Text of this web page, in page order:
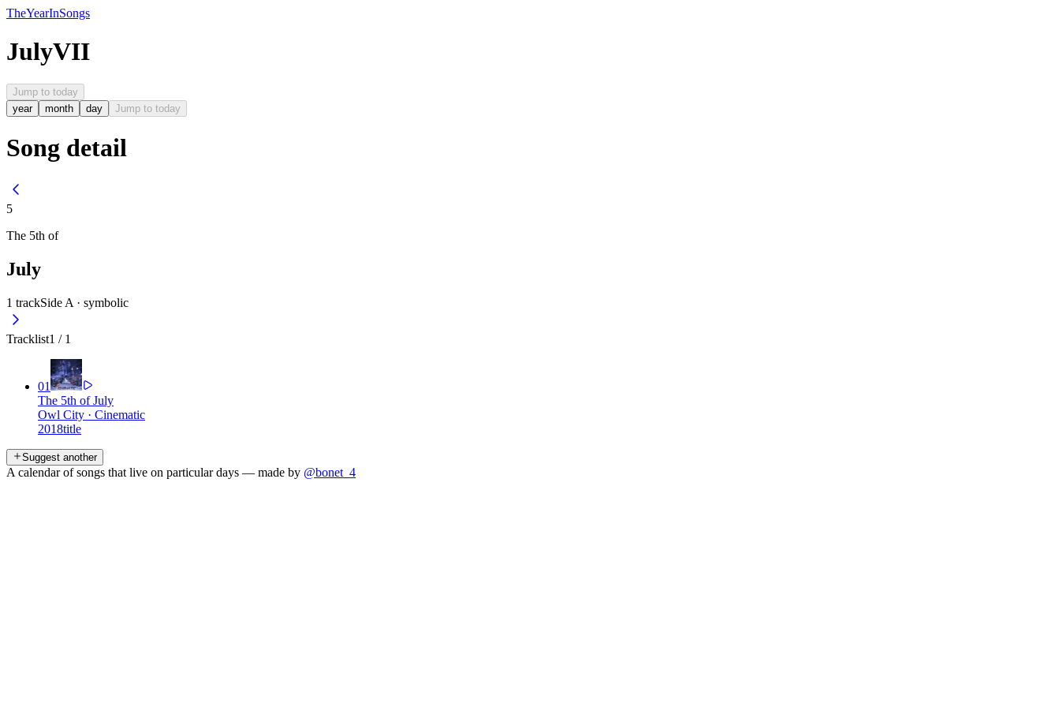
TheYearInSongs
JulyVII
Jump to today
year
month day Jump to today
Song detail
5
The 5th of
July
1 trackSide A · symbolic
Tracklist1 / 1
01
The 5th of July
Owl City · Cinematic
2018title
Suggest another
A calendar of songs that live on particular days — made by @bonet_4